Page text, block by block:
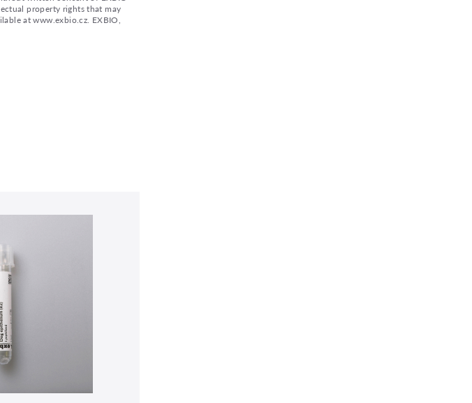
property rights that may
at www.exbio.cz. EXBIO,